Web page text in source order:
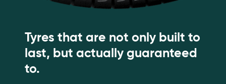
Tyres that are not only built to
last, but actually guaranteed
to.